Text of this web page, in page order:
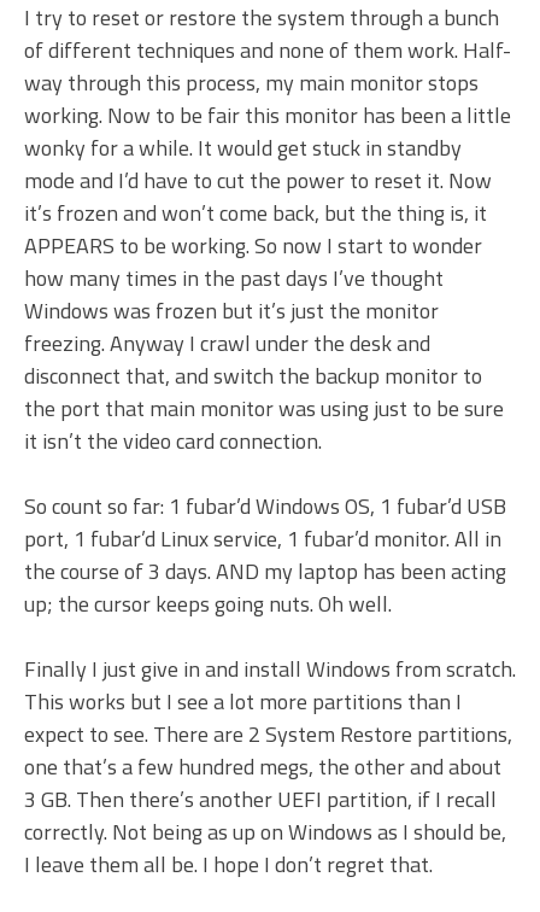
I try to reset or restore the system through a bunch
of different techniques and none of them work. Half-
way through this process, my main monitor stops
working. Now to be fair this monitor has been a little
wonky for a while. It would get stuck in standby
mode and I’d have to cut the power to reset it. Now
it’s frozen and won’t come back, but the thing is, it
APPEARS to be working. So now I start to wonder
how many times in the past days I’ve thought
Windows was frozen but it’s just the monitor
freezing. Anyway I crawl under the desk and
disconnect that, and switch the backup monitor to
the port that main monitor was using just to be sure
it isn’t the video card connection.
So count so far: 1 fubar’d Windows OS, 1 fubar’d USB
port, 1 fubar’d Linux service, 1 fubar’d monitor. All in
the course of 3 days. AND my laptop has been acting
up; the cursor keeps going nuts. Oh well.
Finally I just give in and install Windows from scratch.
This works but I see a lot more partitions than I
expect to see. There are 2 System Restore partitions,
one that’s a few hundred megs, the other and about
3 GB. Then there’s another UEFI partition, if I recall
correctly. Not being as up on Windows as I should be,
I leave them all be. I hope I don’t regret that.